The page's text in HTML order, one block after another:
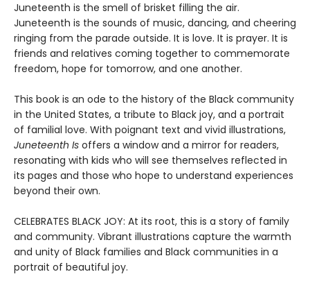
Juneteenth is the smell of brisket filling the air.
Juneteenth is the sounds of music, dancing, and cheering
ringing from the parade outside. It is love. It is prayer. It is
friends and relatives coming together to commemorate
freedom, hope for tomorrow, and one another.
This book is an ode to the history of the Black community
in the United States, a tribute to Black joy, and a portrait
of familial love. With poignant text and vivid illustrations,
Juneteenth Is offers a window and a mirror for readers,
resonating with kids who will see themselves reflected in
its pages and those who hope to understand experiences
beyond their own.
CELEBRATES BLACK JOY: At its root, this is a story of family
and community. Vibrant illustrations capture the warmth
and unity of Black families and Black communities in a
portrait of beautiful joy.